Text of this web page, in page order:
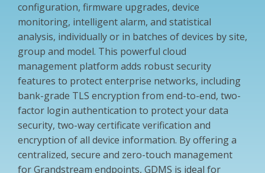
configuration, firmware upgrades, device
monitoring, intelligent alarm, and statistical
analysis, individually or in batches of devices by site,
group and model. This powerful cloud
management platform adds robust security
features to protect enterprise networks, including
bank-grade TLS encryption from end-to-end, two-
factor login authentication to protect your data
security, two-way certificate verification and
encryption of all device information. By offering a
centralized, secure and zero-touch management
for Grandstream endpoints, GDMS is ideal for